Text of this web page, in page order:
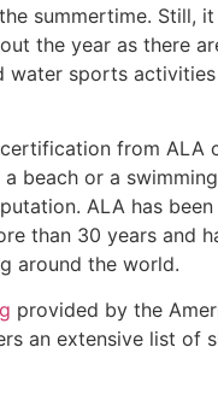
summertime. Still,
the year as there
water sports
from ALA
beach or a
ALA has
than 30 years and
around the world.
provided by the
an extensive list of